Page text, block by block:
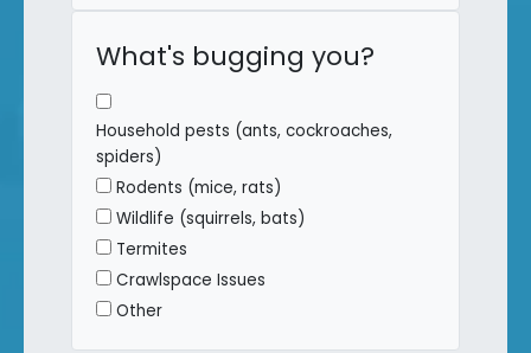
What's bugging you?
Household pests (ants, cockroaches,
spiders)
Rodents (mice, rats)
Wildlife (squirrels, bats)
Termites
Crawlspace Issues
Other